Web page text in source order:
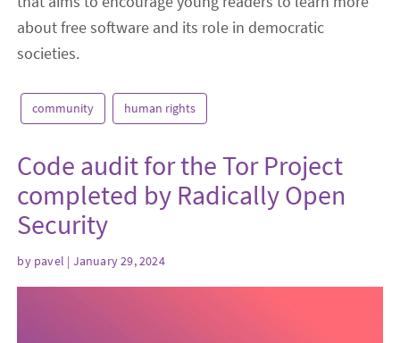
about free software and its role in democratic
societies.
community human rights
Code audit for the Tor Project
completed by Radically Open
Security
by pavel | January 29, 2024